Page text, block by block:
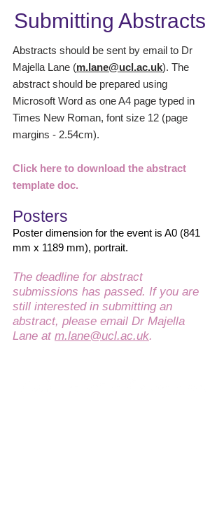
Submitting Abstracts
Abstracts should be sent by email to Dr
Majella Lane (m.lane@ucl.ac.uk). The
abstract should be prepared using
Microsoft Word as one A4 page typed in
Times New Roman, font size 12 (page
margins - 2.54cm).
Click here to download the abstract
template doc.
Posters
Poster dimension for the event is A0 (841
mm x 1189 mm), portrait.
The deadline for abstract
submissions has passed. If you are
still interested in submitting an
abstract, please email Dr Majella
Lane at m.lane@ucl.ac.uk.